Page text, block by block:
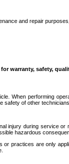
and repair
warranty, safety,
When performing
of other
injury during
hazardous
practices are only